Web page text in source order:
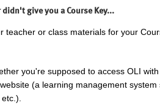
didn't give you a Course Key...
teacher or class materials for your
you're supposed to access OLI
(a learning management system